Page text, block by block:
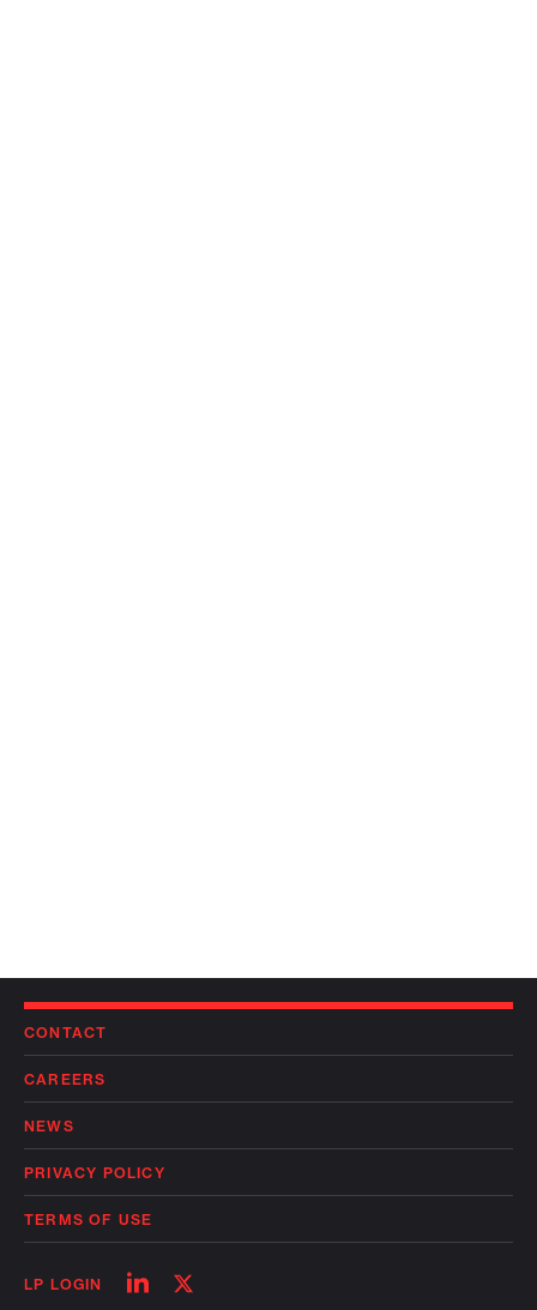
CONTACT
CAREERS
NEWS
PRIVACY POLICY
TERMS OF USE
LP LOGIN
FollowFollow